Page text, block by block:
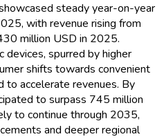
steady year-on-year
with revenue rising from
million USD in 2025.
spurred by higher
shifts towards convenient
to accelerate revenues. By
to surpass 745 million
to continue through 2035,
and deeper regional